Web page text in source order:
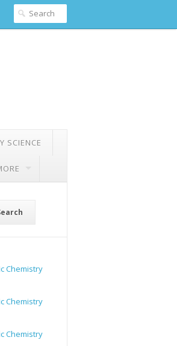
SCIENCE
Chemistry
Chemistry
Chemistry